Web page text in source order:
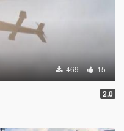
469 15
2.0